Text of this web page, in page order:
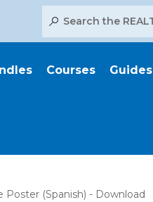
Courses Guides
Poster (Spanish) - Download